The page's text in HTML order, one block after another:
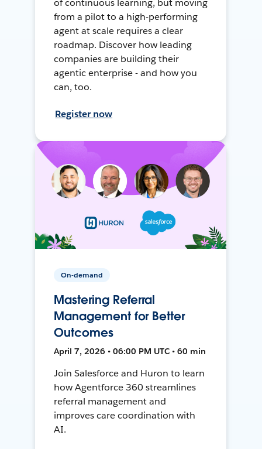
from a pilot to a high-performing
agent at scale requires a clear
roadmap. Discover how leading
companies are building their
agentic enterprise - and how you
can, too.
Register now
On-demand
Mastering Referral
Management for Better
Outcomes
April 7, 2026 • 06:00 PM UTC • 60 min
Join Salesforce and Huron to learn
how Agentforce 360 streamlines
referral management and
improves care coordination with
AI.